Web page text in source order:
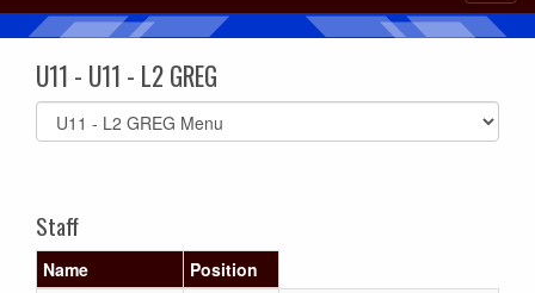
U11 - U11 - L2 GREG
Select
list(select
Staff
Name Position